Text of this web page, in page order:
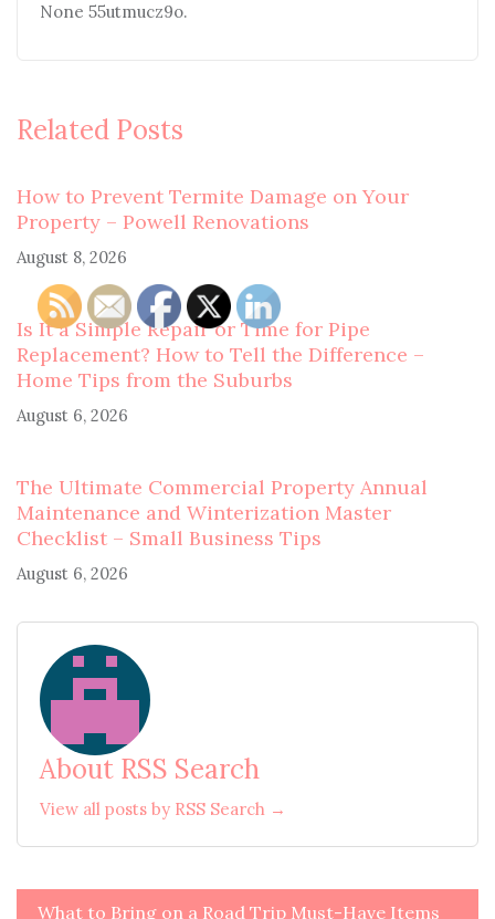
None 55utmucz9o.
Related Posts
How to Prevent Termite Damage on Your
Property – Powell Renovations
August 8, 2026
Is It a Simple Repair or Time for Pipe
Replacement? How to Tell the Difference –
Home Tips from the Suburbs
August 6, 2026
The Ultimate Commercial Property Annual
Maintenance and Winterization Master
Checklist – Small Business Tips
August 6, 2026
About RSS Search
View all posts by RSS Search →
Post
What to Bring on a Road Trip Must-Have Items